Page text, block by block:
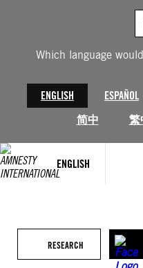
Which language
ENGLISH ESPAÑOL
简中
繁
ENGLISH
RESEARCH